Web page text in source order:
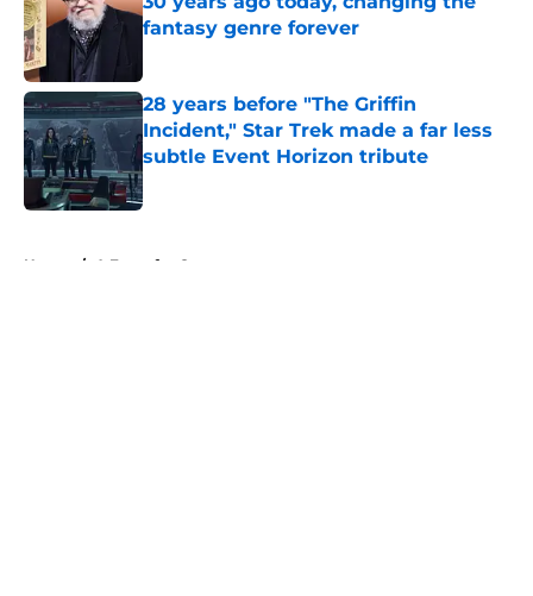
fantasy genre forever
28 years before "The Griffin
Incident," Star Trek made a far less
subtle Event Horizon tribute
Published by on Invalid Date
Home / A Feast for Crows